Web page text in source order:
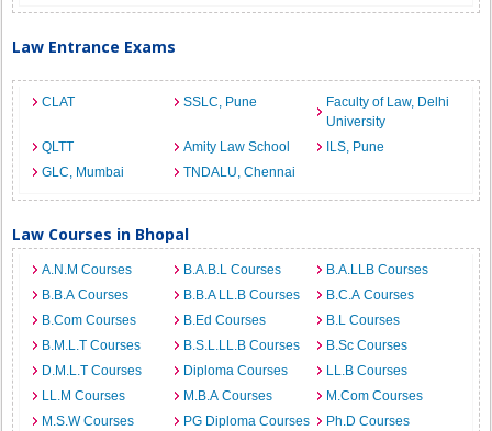
Law Entrance Exams
CLAT SSLC, Pune
Faculty of Law, Delhi
University
QLTT
Amity Law School
ILS, Pune
GLC, Mumbai
TNDALU, Chennai
Law Courses in Bhopal
A.N.M Courses B.A.B.L Courses
B.A.LLB Courses
B.B.A Courses
B.B.A LL.B Courses
B.C.A Courses
B.Com Courses
B.Ed Courses
B.L Courses
B.M.L.T Courses
B.S.L.LL.B Courses
B.Sc Courses
D.M.L.T Courses
Diploma Courses
LL.B Courses
LL.M Courses
M.B.A Courses
M.Com Courses
M.S.W Courses
PG Diploma Courses Ph.D Courses